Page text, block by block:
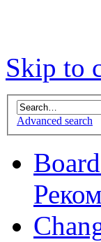
Skip to
Advanced search